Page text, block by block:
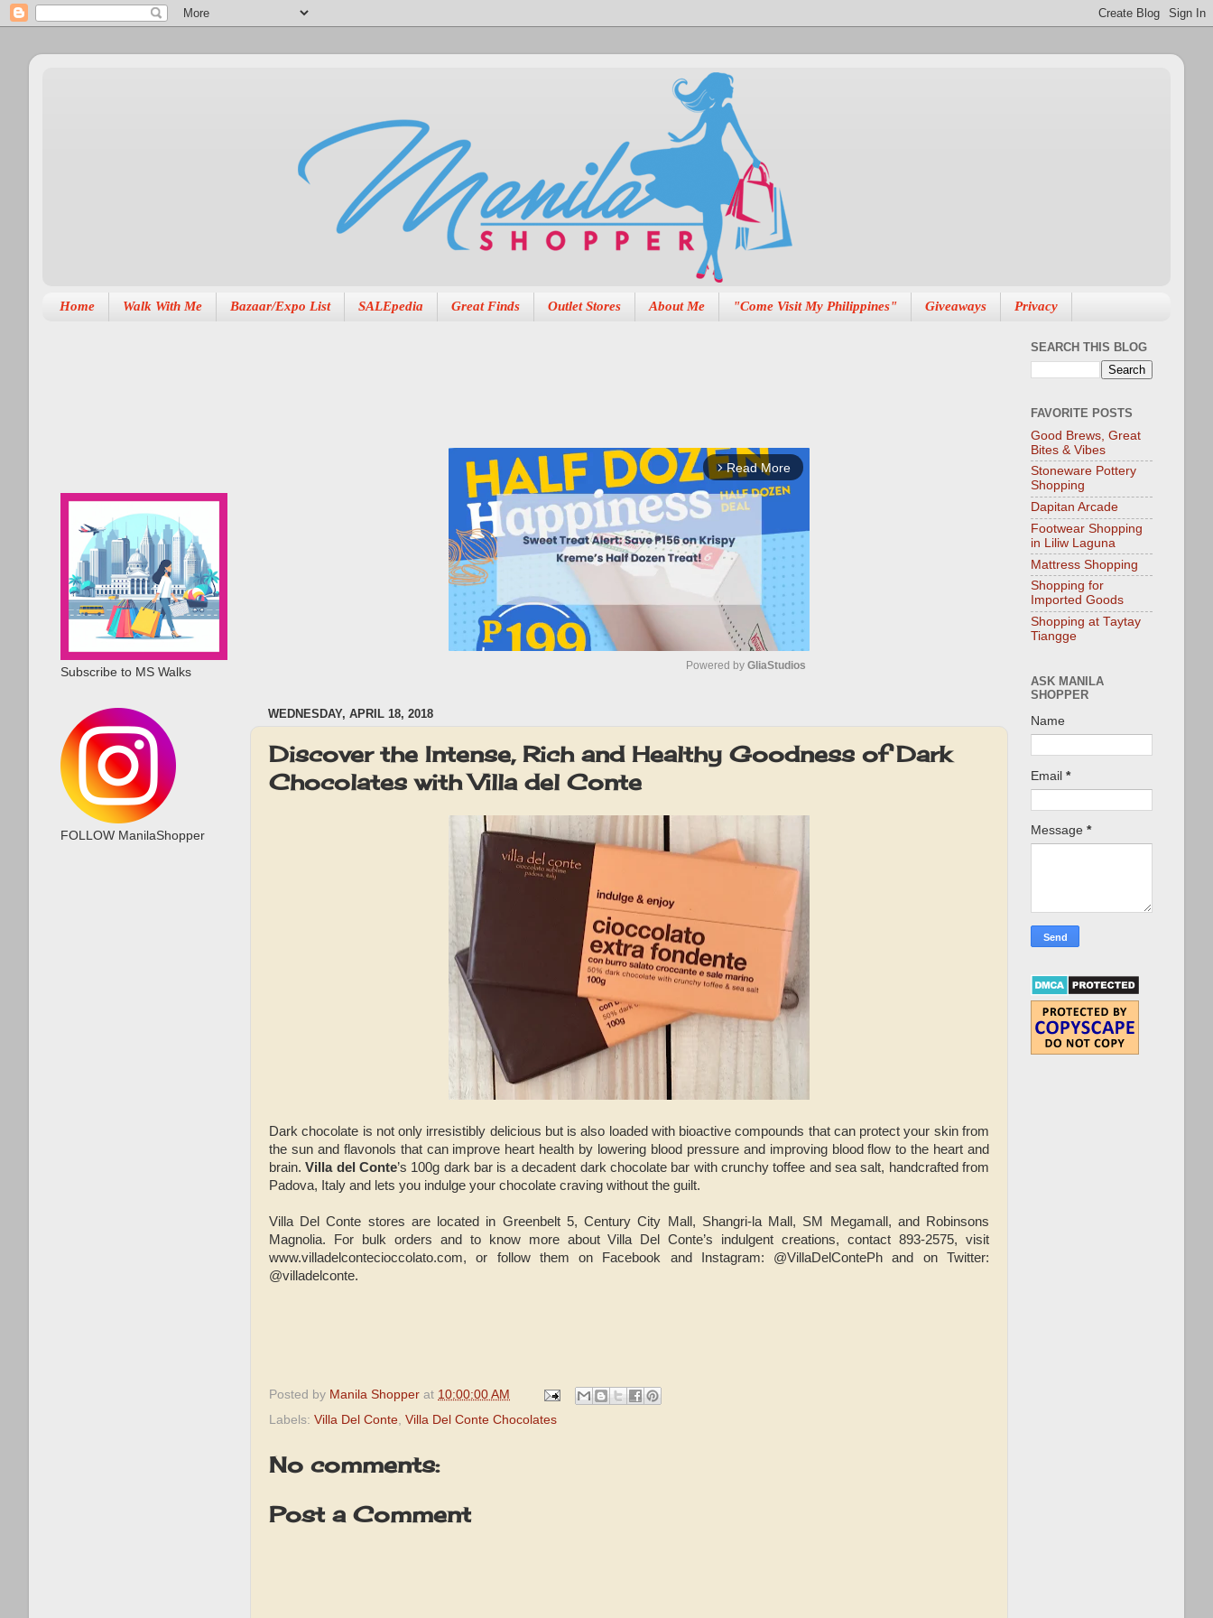
Home Walk With Me Bazaar/Expo List SALEpedia Great Finds Outlet Stores About Me "Come Visit My Philippines" Giveaways Privacy
arrow_forward_ios Read More
u
t
Powered by GliaStudios
WEDNESDAY, APRIL 18, 2018
Discover the Intense, Rich and Healthy Goodness of Dark
Chocolates with Villa del Conte
Dark chocolate is not only irresistibly delicious but is also loaded with bioactive compounds that can protect your skin from
the sun and flavonols that can improve heart health by lowering blood pressure and improving blood flow to the heart and
brain.Villa del Conte’s 100g dark bar is a decadent dark chocolate bar with crunchy toffee and sea salt, handcrafted from
Padova, Italy and lets you indulge your chocolate craving without the guilt.
Villa Del Conte stores are located in Greenbelt 5, Century City Mall, Shangri-la Mall, SM Megamall, and Robinsons
Magnolia. For bulk orders and to know more about Villa Del Conte’s indulgent creations, contact 893-2575, visit
www.villadelcontecioccolato.com, or follow them on Facebook and Instagram: @VillaDelContePh and on Twitter:
@villadelconte.
Posted by Manila Shopper at 10:00:00 AM
Labels: Villa Del Conte, Villa Del Conte Chocolates
No comments:
Post a Comment
Subscribe to MS Walks
FOLLOW ManilaShopper
SEARCH THIS BLOG
FAVORITE POSTS
Good Brews, Great
Bites & Vibes
Stoneware Pottery
Shopping
Dapitan Arcade
Footwear Shopping
in Liliw Laguna
Mattress Shopping
Shopping for
Imported Goods
Shopping at Taytay
Tiangge
ASK MANILA
SHOPPER
Name
Email *
Message *